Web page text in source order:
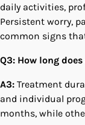
daily activities,
Persistent worry,
common signs
Q3: How long
A3: Treatment
and individual
months, while